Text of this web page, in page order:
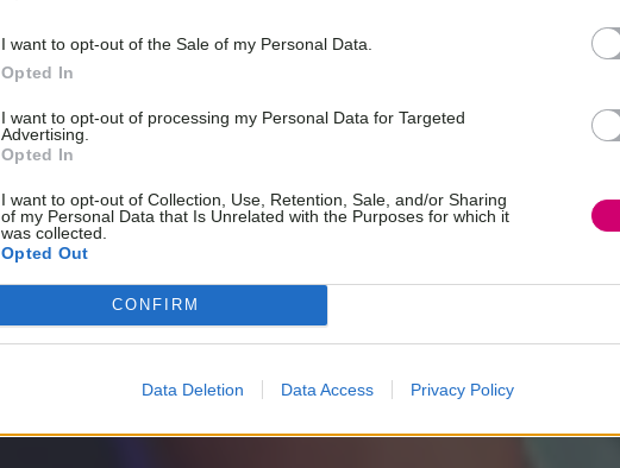
I want to opt-out of the Sale of my Personal Data.
Opted In
I want to opt-out of processing my Personal Data for Targeted
Advertising.
Opted In
I want to opt-out of Collection, Use, Retention, Sale, and/or Sharing
of my Personal Data that Is Unrelated with the Purposes for which it
was collected.
Opted Out
CONFIRM
Data Deletion Data Access Privacy Policy